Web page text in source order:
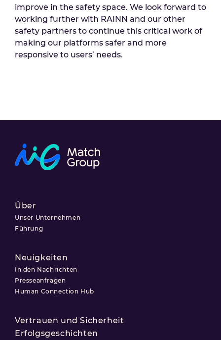
improve in the safety space. We look forward to
working further with RAINN and our other
safety partners to continue this critical work of
making our platforms safer and more
responsive to users’ needs.
Über
Unser Unternehmen
Führung
Neuigkeiten
In den Nachrichten
Presseanfragen
Human Connection Hub
Vertrauen und Sicherheit
Erfolgsgeschichten